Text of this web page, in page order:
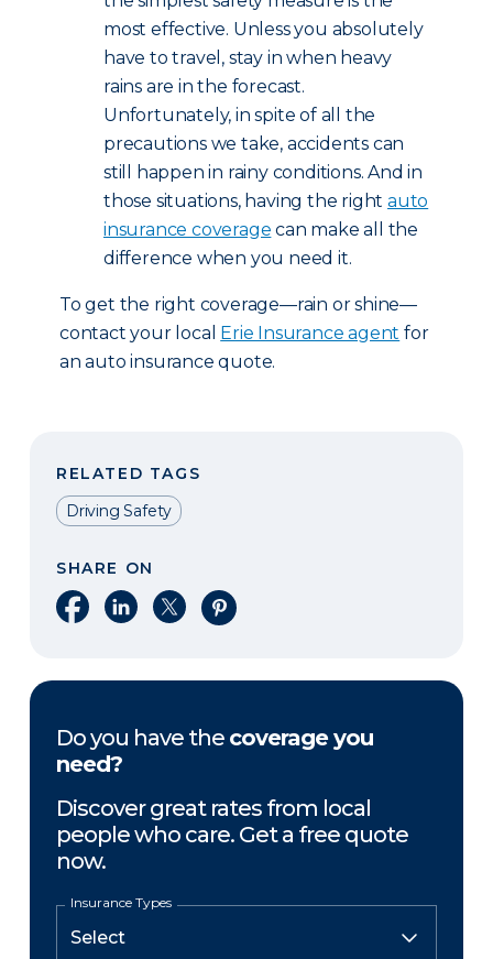
most effective. Unless you absolutely
have to travel, stay in when heavy
rains are in the forecast.
Unfortunately, in spite of all the
precautions we take, accidents can
still happen in rainy conditions. And in
those situations, having the rightauto
insurance coverage can make all the
difference when you need it.
To get the right coverage—rain or shine—
contact your local Erie Insurance agent for
an auto insurance quote.
RELATED TAGS
Driving Safety
SHARE ON
Share on Facebook
Share on LinkedIn
Share on XShare on Pinterest
Do you have the coverage you
need?
Discover great rates from local
people who care. Get a free quote
now.
Insurance Types